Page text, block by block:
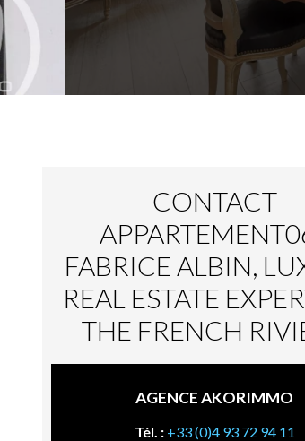
CONTACT
FABRICE ALBIN,
REAL ESTATE
THE FRENCH
AGENCE AKORIMMO
Tél. : +33 (0)4 93 72 94 11